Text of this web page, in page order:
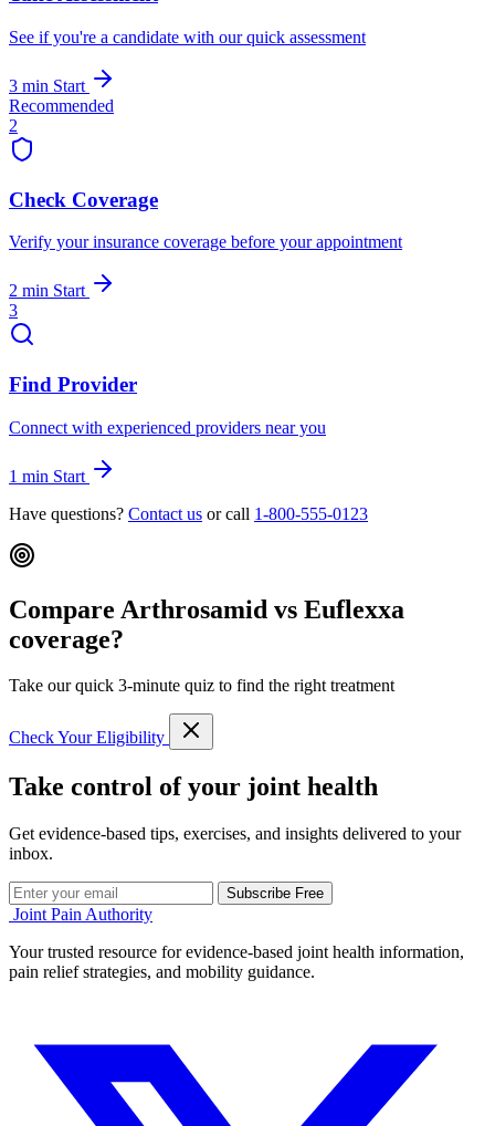
See if you're a candidate with our quick assessment
3 min Start
Recommended
2
Check Coverage
Verify your insurance coverage before your appointment
2 min Start
3
Find Provider
Connect with experienced providers near you
1 min Start
Have questions? Contact us or call 1-800-555-0123
Compare Arthrosamid vs Euflexxa
coverage?
Take our quick 3-minute quiz to find the right treatment
Check Your Eligibility
Take control of your joint health
Get evidence-based tips, exercises, and insights delivered to your
inbox.
Subscribe Free
Joint Pain Authority
Your trusted resource for evidence-based joint health information,
pain relief strategies, and mobility guidance.